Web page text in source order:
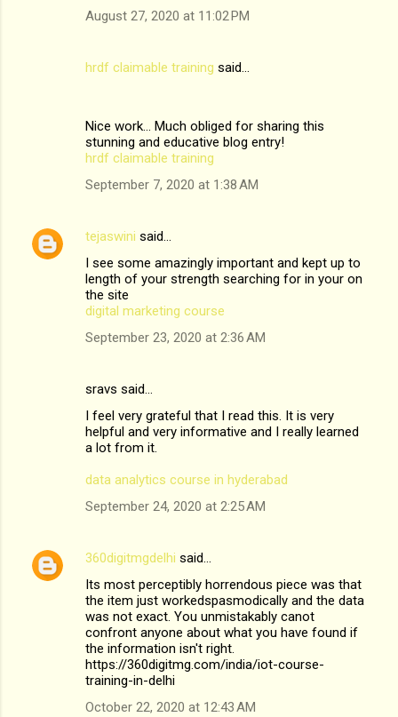
August 27, 2020 at 11:02 PM
hrdf claimable training said…
Nice work... Much obliged for sharing this
stunning and educative blog entry!
hrdf claimable training
September 7, 2020 at 1:38 AM
tejaswini said…
I see some amazingly important and kept up to
length of your strength searching for in your on
the site
digital marketing course
September 23, 2020 at 2:36 AM
sravs said…
I feel very grateful that I read this. It is very
helpful and very informative and I really learned
a lot from it.
data analytics course in hyderabad
September 24, 2020 at 2:25 AM
360digitmgdelhi said…
Its most perceptibly horrendous piece was that
the item just workedspasmodically and the data
was not exact. You unmistakably canot
confront anyone about what you have found if
the information isn't right.
https://360digitmg.com/india/iot-course-
training-in-delhi
October 22, 2020 at 12:43 AM